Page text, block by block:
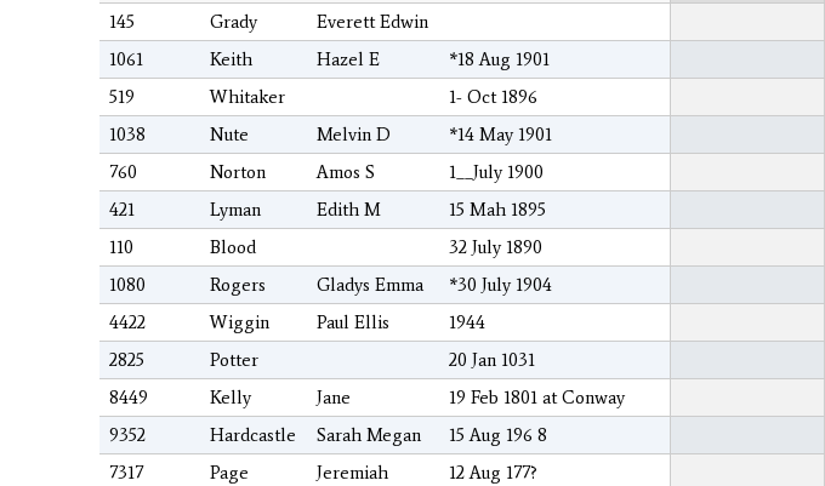
145
Grady Everett Edwin
1061
Keith Hazel E *18 Aug 1901
519
Whitaker 1- Oct 1896
1038
Nute Melvin D *14 May 1901
760
Norton Amos S 1__July 1900
421
Lyman Edith M 15 Mah 1895
110
Blood 32 July 1890
1080
Rogers Gladys Emma *30 July 1904
4422
Wiggin Paul Ellis 1944
2825
Potter 20 Jan 1031
8449
Kelly Jane 19 Feb 1801 at Conway
9352
Hardcastle Sarah Megan 15 Aug 196 8
7317
Page Jeremiah 12 Aug 177?